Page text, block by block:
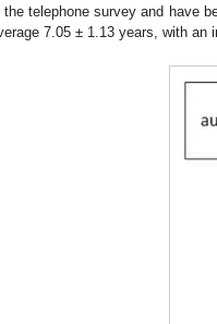
the telephone survey and have
7.05 ± 1.13 years, with an